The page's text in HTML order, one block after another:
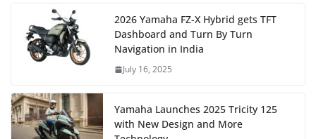
2026 Yamaha FZ-X Hybrid gets TFT
Dashboard and Turn By Turn
Navigation in India
July 16, 2025
Yamaha Launches 2025 Tricity 125
with New Design and More